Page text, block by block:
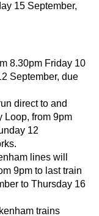
15 September,
8.30pm Friday 10
September, due
direct to and
Loop, from 9pm
12
lines will
9pm to last train
to Thursday 16
trains